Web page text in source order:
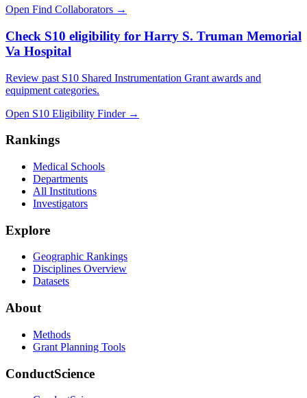
Open Find Collaborators →
Check S10 eligibility for Harry S. Truman Memorial
Va Hospital
Review past S10 Shared Instrumentation Grant awards and
equipment categories.
Open S10 Eligibility Finder→
Rankings
Medical Schools
Departments
All Institutions
Investigators
Explore
Geographic Rankings
Disciplines Overview
Datasets
About
Methods
Grant Planning Tools
ConductScience